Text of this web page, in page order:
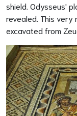
shield. Odysseus'
revealed. This very
excavated from